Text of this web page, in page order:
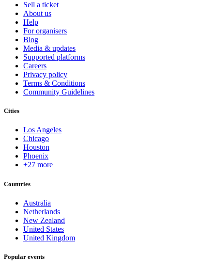
Sell a ticket
About us
Help
For organisers
Blog
Media & updates
Supported platforms
Careers
Privacy policy
Terms & Conditions
Community Guidelines
Cities
Los Angeles
Chicago
Houston
Phoenix
+27 more
Countries
Australia
Netherlands
New Zealand
United States
United Kingdom
Popular events